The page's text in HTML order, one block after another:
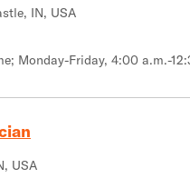
IN, USA
Monday-Friday, 4:00 a.m.-
USA